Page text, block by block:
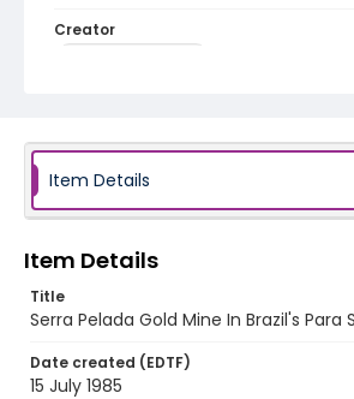
Creator
Identifier - Local
Item Details
Item Details
Title
Serra Pelada Gold Mine In Brazil's Para
Date created (EDTF)
15 July 1985